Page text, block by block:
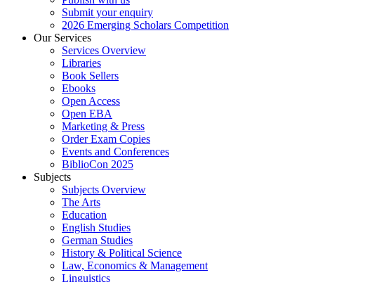
Submit your enquiry
2026 Emerging Scholars Competition
Our Services
Services Overview
Libraries
Book Sellers
Ebooks
Open Access
Open EBA
Marketing & Press
Order Exam Copies
Events and Conferences
BiblioCon 2025
Subjects
Subjects Overview
The Arts
Education
English Studies
German Studies
History & Political Science
Law, Economics & Management
Linguistics